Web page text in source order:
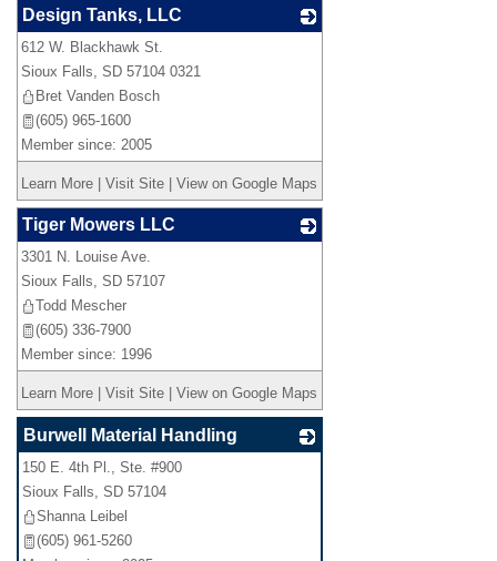
Design Tanks, LLC
612 W. Blackhawk St.
Sioux Falls, SD 57104 0321
Bret Vanden Bosch
(605) 965-1600
Member since: 2005
Learn More Visit Site View on Google Maps
Tiger Mowers LLC
3301 N. Louise Ave.
Sioux Falls, SD 57107
Todd Mescher
(605) 336-7900
Member since: 1996
Learn More Visit Site View on Google Maps
Burwell Material Handling
150 E. 4th Pl., Ste. #900
Sioux Falls, SD 57104
Shanna Leibel
(605) 961-5260